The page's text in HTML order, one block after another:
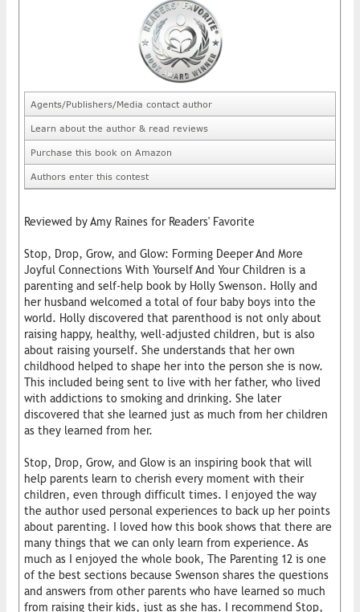
Agents/Publishers/Media contact author
Learn about the author & read reviews
Purchase this book on Amazon
Authors enter this contest
Reviewed by Amy Raines for Readers' Favorite
Stop, Drop, Grow, and Glow: Forming Deeper And More
Joyful Connections With Yourself And Your Children is a
parenting and self-help book by Holly Swenson. Holly and
her husband welcomed a total of four baby boys into the
world. Holly discovered that parenthood is not only about
raising happy, healthy, well-adjusted children, but is also
about raising yourself. She understands that her own
childhood helped to shape her into the person she is now.
This included being sent to live with her father, who lived
with addictions to smoking and drinking. She later
discovered that she learned just as much from her children
as they learned from her.
Stop, Drop, Grow, and Glow is an inspiring book that will
help parents learn to cherish every moment with their
children, even through difficult times. I enjoyed the way
the author used personal experiences to back up her points
about parenting. I loved how this book shows that there are
many things that we can only learn from experience. As
much as I enjoyed the whole book, The Parenting 12 is one
of the best sections because Swenson shares the questions
and answers from other parents who have learned so much
from raising their kids, just as she has. I recommend Stop,